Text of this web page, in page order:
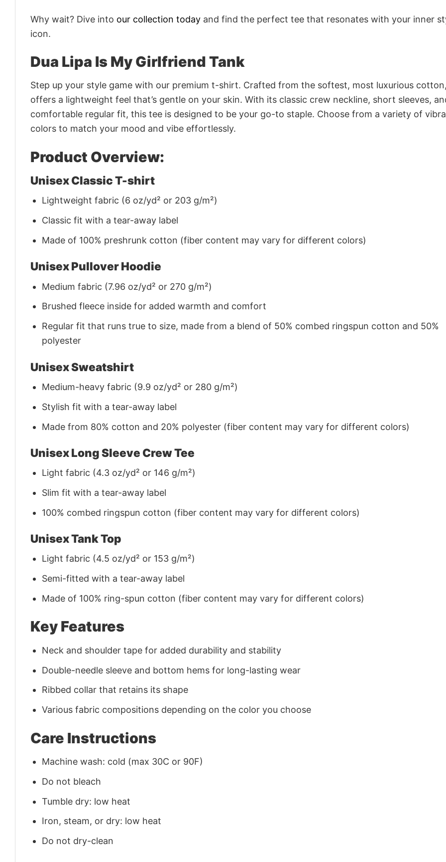
Why wait? Dive into our collection today and find the perfect tee that resonates with your inner
icon.
Dua Lipa Is My Girlfriend Tank
Step up your style game with our premium t-shirt. Crafted from the softest, most luxurious
offers a lightweight feel that’s gentle on your skin. With its classic crew neckline, short sleeves,
comfortable regular fit, this tee is designed to be your go-to staple. Choose from a variety of
colors to match your mood and vibe effortlessly.
Product Overview:
Unisex Classic T-shirt
Lightweight fabric (6 oz/yd² or 203 g/m²)
Classic fit with a tear-away label
Made of 100% preshrunk cotton (fiber content may vary for different colors)
Unisex Pullover Hoodie
Medium fabric (7.96 oz/yd² or 270 g/m²)
Brushed fleece inside for added warmth and comfort
Regular fit that runs true to size, made from a blend of 50% combed ringspun cotton and 50%
polyester
Unisex Sweatshirt
Medium-heavy fabric (9.9 oz/yd² or 280 g/m²)
Stylish fit with a tear-away label
Made from 80% cotton and 20% polyester (fiber content may vary for different colors)
Unisex Long Sleeve Crew Tee
Light fabric (4.3 oz/yd² or 146 g/m²)
Slim fit with a tear-away label
100% combed ringspun cotton (fiber content may vary for different colors)
Unisex Tank Top
Light fabric (4.5 oz/yd² or 153 g/m²)
Semi-fitted with a tear-away label
Made of 100% ring-spun cotton (fiber content may vary for different colors)
Key Features
Neck and shoulder tape for added durability and stability
Double-needle sleeve and bottom hems for long-lasting wear
Ribbed collar that retains its shape
Various fabric compositions depending on the color you choose
Care Instructions
Machine wash: cold (max 30C or 90F)
Do not bleach
Tumble dry: low heat
Iron, steam, or dry: low heat
Do not dry-clean